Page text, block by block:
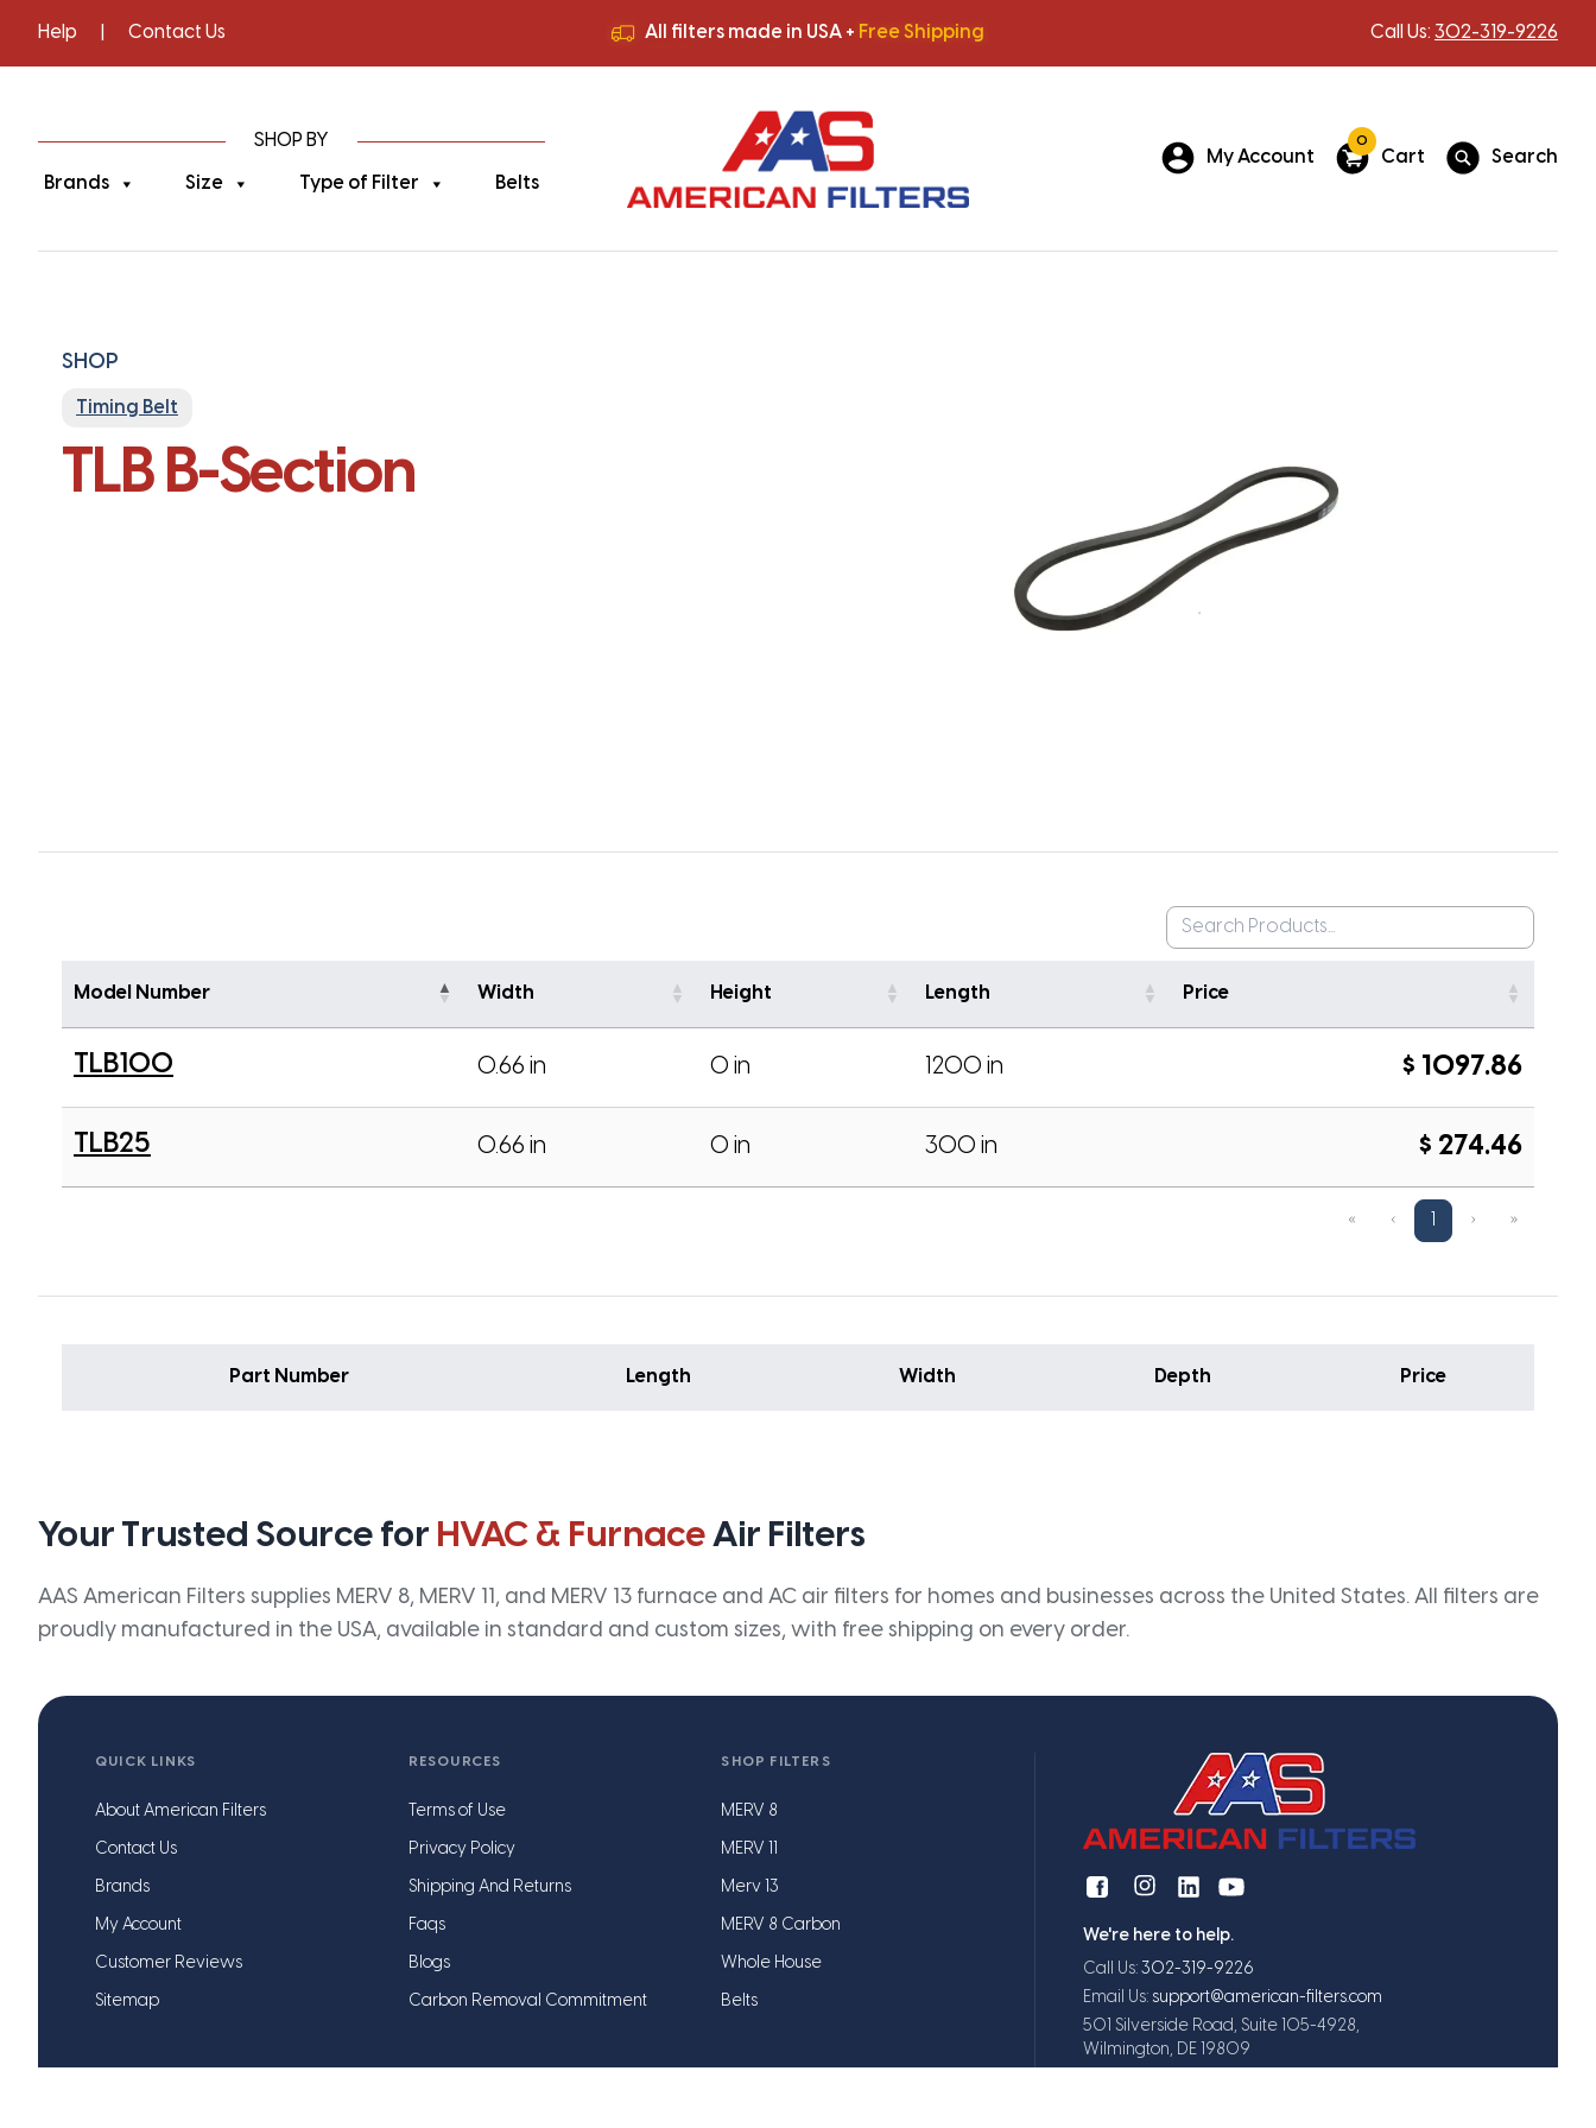
Help Contact Us All filters made in USA + Free Shipping
All filters made in USA +Free Shipping
Call Us: 302-319-9226
SHOP BY
Brands Size Type of Filter Belts
My Account
0
Cart Search
SHOP
Timing Belt
TLB B-Section
Model Number Width Height Length Price
TLB100 0.66 in 0 in 1200 in $ 1097.86
TLB25 0.66 in 0 in 300 in $ 274.46
« ‹ › »
Part Number Length Width Depth Price
Your Trusted Source for HVAC & FurnaceAir Filters
AAS American Filters supplies MERV 8, MERV 11, and MERV 13 furnace and AC air filters for homes and businesses across the United States. All filters are
proudly manufactured in the USA, available in standard and custom sizes, with free shipping on every order.
QUICK LINKS
About American Filters
Contact Us
Brands
My Account
Customer Reviews
Sitemap
RESOURCES
Terms of Use
Privacy Policy
Shipping And Returns
Faqs
Blogs
Carbon Removal Commitment
SHOP FILTERS
MERV 8
MERV 11
Merv 13
MERV 8 Carbon
Whole House
Belts
We're here to help.
Call Us: 302-319-9226
Email Us: support@american-filters.com
501 Silverside Road, Suite 105-4928,
Wilmington, DE 19809